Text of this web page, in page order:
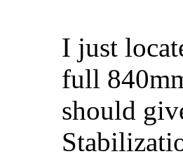
I just
full
should